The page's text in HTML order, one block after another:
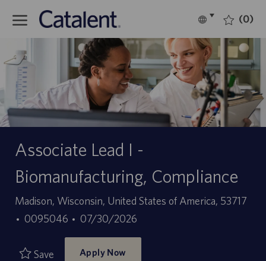
Language
English (0)
Associate Lead I -
Biomanufacturing, Compliance
Location
Madison, Wisconsin, United States of America, 53717
Job
0095046
Posted
Date
07/30/2026
Save Apply Now